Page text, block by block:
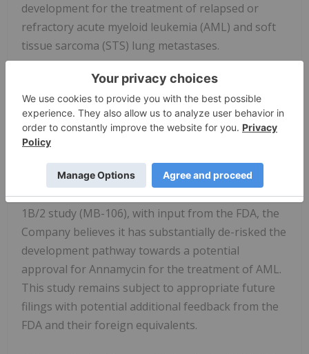
development for the treatment of relapsed or
refractory acute myeloid leukemia (AML) and soft
tissue sarcoma (STS) lung metastases.
The Company has begun the MIRACLE (
nR/R AMLAnnAraCClinicalEvaluation) Trial
(MB-108), a pivotal, adaptive design Phase 3 trial
evaluating Annamycin in combination with
the treatment of relapsed or refractory acute
myeloid leukemia. Following a successful Phase
1B/2 study (MB-106), with input from the FDA, the
Company believes it has substantially de-risked the
development pathway towards a potential
approval for Annamycin for the treatment of AML.
This study remains subject to appropriate future
filings with potential additional feedback from the
FDA and their foreign equivalents.